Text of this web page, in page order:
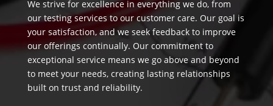
We strive for excellence in everything we do, from
our testing services to our customer care. Our goal is
your satisfaction, and we seek feedback to improve
our offerings continually. Our commitment to
exceptional service means we go above and beyond
to meet your needs, creating lasting relationships
built on trust and reliability.